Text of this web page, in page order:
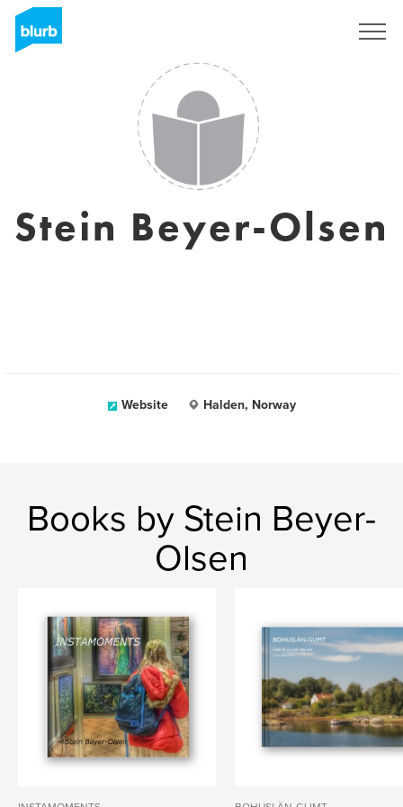
Stein Beyer-Olsen
Website Halden, Norway
Books by Stein Beyer-
Olsen